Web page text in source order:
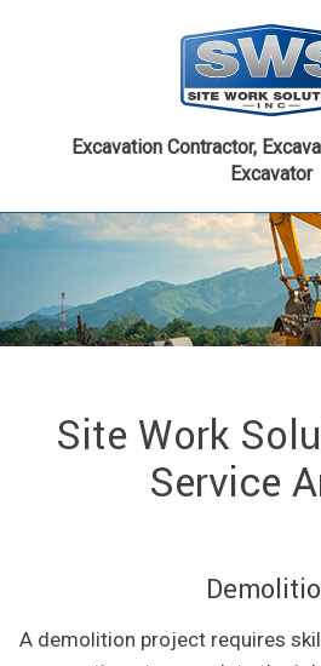
Excavation Contractor,
Excavator
Site Work
Service
A demolition project requires